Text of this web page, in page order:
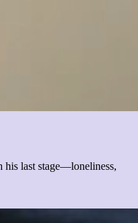
his last stage—loneliness,